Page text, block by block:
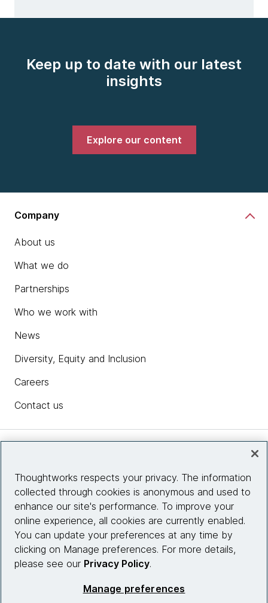
Keep up to date with our latest
insights
Explore our content
Company
About us
What we do
Partnerships
Who we work with
News
Diversity, Equity and Inclusion
Careers
Contact us
Site info
Connect with us
Thoughtworks respects your privacy. The information
collected through cookies is anonymous and used to
enhance our site's performance. To improve your
online experience, all cookies are currently enabled.
You can update your preferences at any time by
clicking on Manage preferences. For more details,
please see our Privacy Policy.
Manage preferences